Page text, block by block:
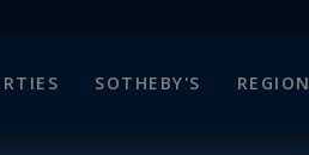
SOTHEBY'S REGION